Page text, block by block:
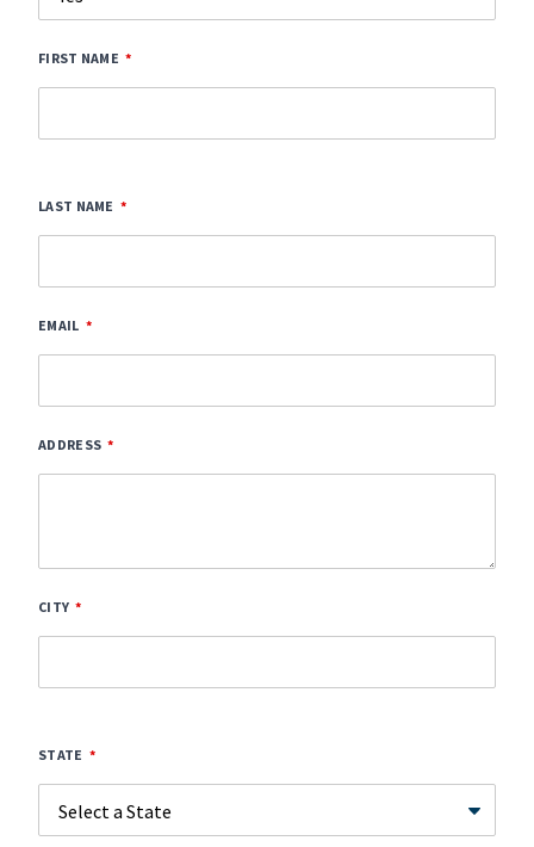
FIRST NAME
LAST NAME
EMAIL
ADDRESS
CITY
STATE